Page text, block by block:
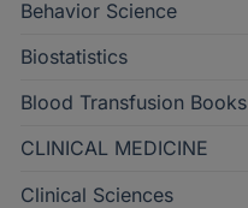
Behavior Science
Biostatistics
Blood Transfusion Books
CLINICAL MEDICINE
Clinical Sciences